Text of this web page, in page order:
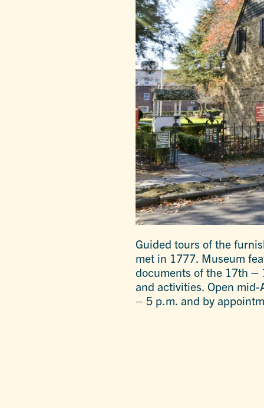
Guided tours of the
met in 1777. Museum
documents of the 17th –
and activities. Open
– 5 p.m. and by